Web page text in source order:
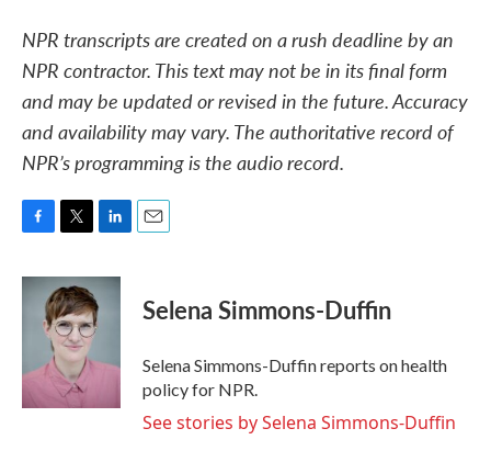
NPR transcripts are created on a rush deadline by an
NPR contractor. This text may not be in its final form
and may be updated or revised in the future. Accuracy
and availability may vary. The authoritative record of
NPR’s programming is the audio record.
c
k
i
t
t
e
r
n
k
I
Selena Simmons-Duffin
Selena Simmons-Duffin reports on health
policy for NPR.
See stories by Selena Simmons-Duffin